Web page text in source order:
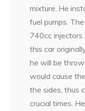
mixture. He
fuel pumps.
740cc
this car
he will be
would cause
the sides, thus
crucial times.